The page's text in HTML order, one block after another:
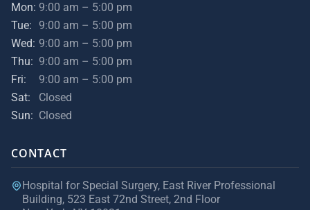
Mon: 9:00 am – 5:00 pm
Tue:
9:00 am – 5:00 pm
Wed: 9:00 am – 5:00 pm
Thu: 9:00 am – 5:00 pm
Fri:
9:00 am – 5:00 pm
Sat:
Closed
Sun: Closed
CONTACT
Hospital for Special Surgery, East River Professional
Building, 523 East 72nd Street, 2nd Floor